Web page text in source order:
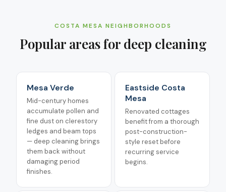
COSTA MESA NEIGHBORHOODS
Popular areas for deep cleaning
Mesa Verde
Mid-century homes
accumulate pollen and
fine dust on clerestory
ledges and beam tops
— deep cleaning brings
them back without
damaging period
finishes.
Eastside Costa
Mesa
Renovated cottages
benefit from a thorough
post-construction-
style reset before
recurring service
begins.